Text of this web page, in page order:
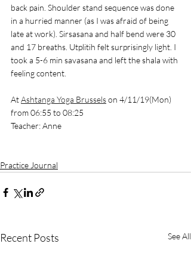
back pain. Shoulder stand sequence was done
in a hurried manner (as I was afraid of being
late at work). Sirsasana and half bend were 30
and 17 breaths. Utplitih felt surprisingly light. I
took a 5-6 min savasana and left the shala with
feeling content.
At Ashtanga Yoga Brussels on 4/11/19(Mon)
from 06:55 to 08:25
Teacher: Anne
Practice Journal
Recent Posts See All